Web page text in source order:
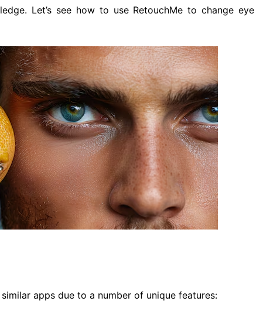
Let’s see how to use RetouchMe to change eye
apps due to a number of unique features: